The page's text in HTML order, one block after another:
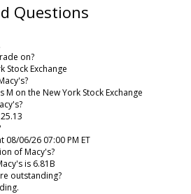
Questions
on?
Stock Exchange
on the New York Stock Exchange
08/06/26 07:00 PM ET
of Macy's?
is 6.81B
outstanding?